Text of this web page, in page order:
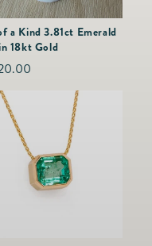
a Kind 3.81ct Emerald
18kt Gold